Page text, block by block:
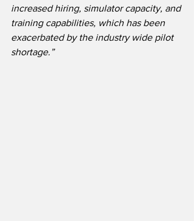
increased hiring, simulator capacity, and
training capabilities, which has been
exacerbated by the industry wide pilot
shortage.”